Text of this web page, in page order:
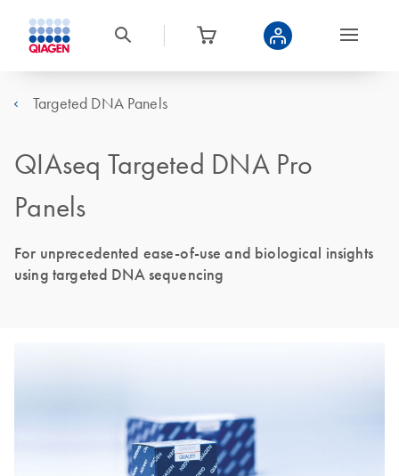
Targeted DNA Panels
QIAseq Targeted DNA Pro
Panels
For unprecedented ease-of-use and biological insights
using targeted DNA sequencing